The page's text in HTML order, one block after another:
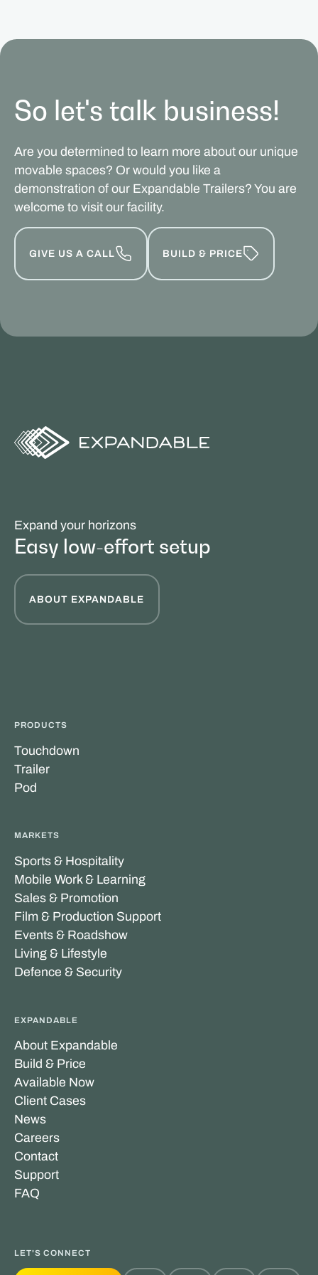
So let's talk business!
Are you determined to learn more about our unique
movable spaces? Or would you like a
demonstration of our Expandable Trailers? You are
welcome to visit our facility.
GIVE US A CALL BUILD & PRICE
Expand your horizons
Easy low-effort setup
ABOUT EXPANDABLE
PRODUCTS
Touchdown
Trailer
Pod
MARKETS
Sports & Hospitality
Mobile Work & Learning
Sales & Promotion
Film & Production Support
Events & Roadshow
Living & Lifestyle
Defence & Security
EXPANDABLE
About Expandable
Build & Price
Available Now
Client Cases
News
Careers
Contact
Support
FAQ
LET'S CONNECT